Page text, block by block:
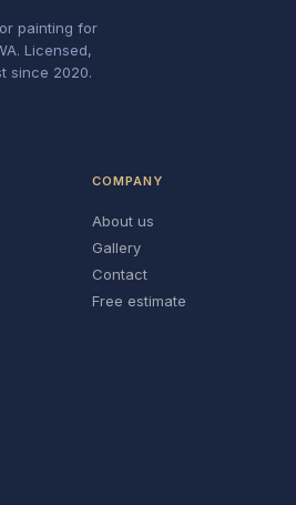
painting for
Licensed,
since 2020.
COMPANY
About us
Gallery
Contact
Free estimate